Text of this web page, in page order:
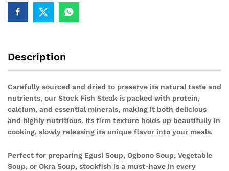
Description
Carefully sourced and dried to preserve its natural taste and
nutrients, our Stock Fish Steak is packed with protein,
calcium, and essential minerals, making it both delicious
and highly nutritious. Its firm texture holds up beautifully in
cooking, slowly releasing its unique flavor into your meals.
Perfect for preparing Egusi Soup, Ogbono Soup, Vegetable
Soup, or Okra Soup, stockfish is a must-have in every